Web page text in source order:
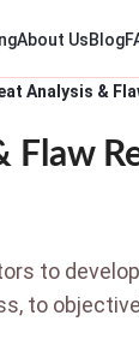
About UsBlog
Analysis &
Flaw
to
to